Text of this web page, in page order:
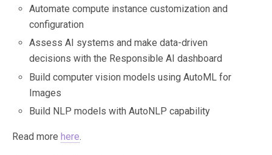
Automate compute instance customization and
configuration
Assess AI systems and make data-driven
decisions with the Responsible AI dashboard
Build computer vision models using AutoML for
Images
Build NLP models with AutoNLP capability
Read more here.